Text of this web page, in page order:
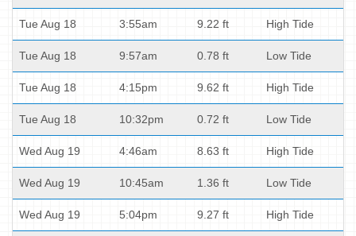
Tue Aug 18 3:55am 9.22 ft High Tide
Tue Aug 18 9:57am 0.78 ft Low Tide
Tue Aug 18 4:15pm 9.62 ft High Tide
Tue Aug 18 10:32pm 0.72 ft Low Tide
Wed Aug 19 4:46am 8.63 ft High Tide
Wed Aug 19 10:45am 1.36 ft Low Tide
Wed Aug 19 5:04pm 9.27 ft High Tide